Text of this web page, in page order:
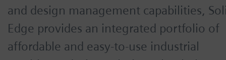
and design management capabilities,
Edge provides an integrated portfolio of
affordable and easy-to-use industrial